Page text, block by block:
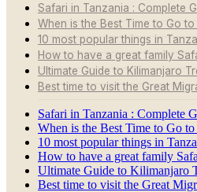
Safari in Tanzania : Complete
When is the Best Time to Go
10 most popular things in
How to have a great family
Ultimate Guide to Kilimanjaro
Best time to visit the Great
Safari in Tanzania : Complete
When is the Best Time to Go
10 most popular things in
How to have a great family
Ultimate Guide to Kilimanjaro
Best time to visit the Great